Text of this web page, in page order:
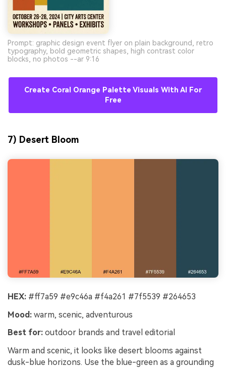
Prompt: graphic design event flyer on plain background, retro
typography, bold geometric shapes, high contrast color
blocks, no photos --ar 9:16
Create Coral Orange Palette Visuals With AI For
Free
7) Desert Bloom
HEX: #ff7a59 #e9c46a #f4a261 #7f5539 #264653
Mood: warm, scenic, adventurous
Best for: outdoor brands and travel editorial
Warm and scenic, it looks like desert blooms against
dusk-blue horizons. Use the blue-green as a grounding